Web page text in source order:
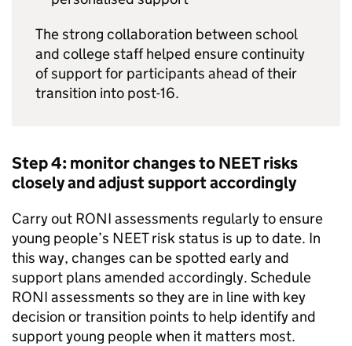
The strong collaboration between school
and college staff helped ensure continuity
of support for participants ahead of their
transition into post-16.
Step 4: monitor changes toNEETrisks
closely and adjust support accordingly
Carry out RONI assessments regularly to ensure
young people’s NEETrisk status is up to date. In
this way, changes can be spotted early and
support plans amended accordingly. Schedule
RONI assessments so they are in line with key
decision or transition points to help identify and
support young people when it matters most.